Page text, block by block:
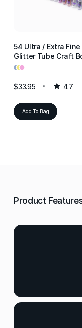
54 Ultra / Extra Fine
Glitter Tube Craft
•••
$33.95 4.7
Add To Bag
Product Features